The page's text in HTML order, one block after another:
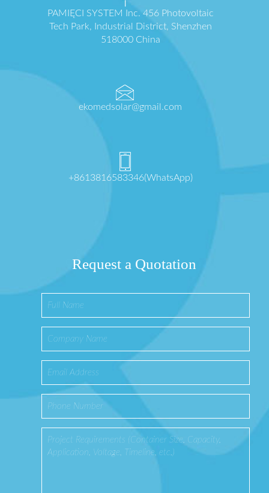
PAMIĘCI SYSTEM Inc. 456 Photovoltaic
Tech Park, Industrial District, Shenzhen
518000 China
ekomedsolar@gmail.com
+8613816583346(WhatsApp)
Request a Quotation